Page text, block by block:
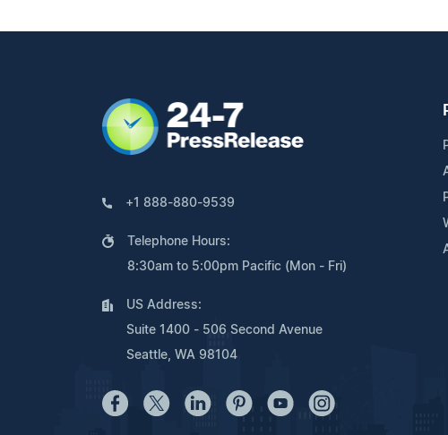
+1 888-880-9539
Telephone Hours:
8:30am to 5:00pm Pacific (Mon - Fri)
US Address:
Suite 1400 - 506 Second Avenue
Seattle, WA 98104